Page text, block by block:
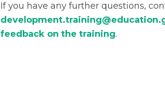
If you have any further questions,
feedback on the training.